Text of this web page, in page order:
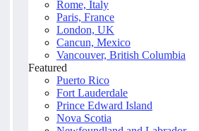
Rome, Italy
Paris, France
London, UK
Cancun, Mexico
Vancouver, British Columbia
Featured
Puerto Rico
Fort Lauderdale
Prince Edward Island
Nova Scotia